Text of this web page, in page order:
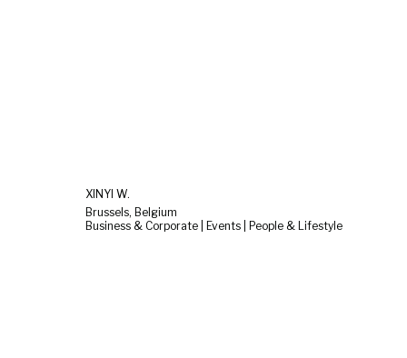
XINYI W.
Brussels, Belgium
Business & Corporate | Events | People & Lifestyle